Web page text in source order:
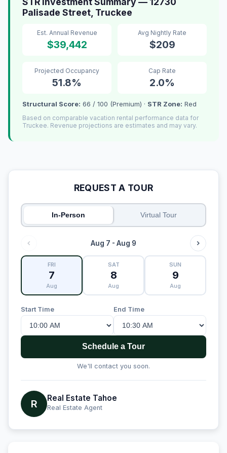
Palisade Street, Truckee
Est. Annual Revenue
$39,442
Avg Nightly Rate
$209
Projected Occupancy
51.8%
Cap Rate
2.0%
Structural Score: 66 / 100 (Premium) · STR Zone: Red
Based on comparable vacation rental performance data for
Truckee. Revenue projections are estimates and may vary.
REQUEST A TOUR
In-Person Virtual Tour
Aug 7 - Aug 9
FRI
7
Aug
SAT
8
Aug
SUN
9
Aug
Start Time End Time
Schedule a Tour
We'll contact you soon.
R Real Estate Tahoe
Real Estate Agent